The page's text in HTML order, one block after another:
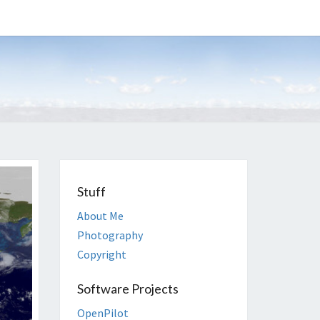
Stuff
About Me
Photography
Copyright
Software Projects
OpenPilot